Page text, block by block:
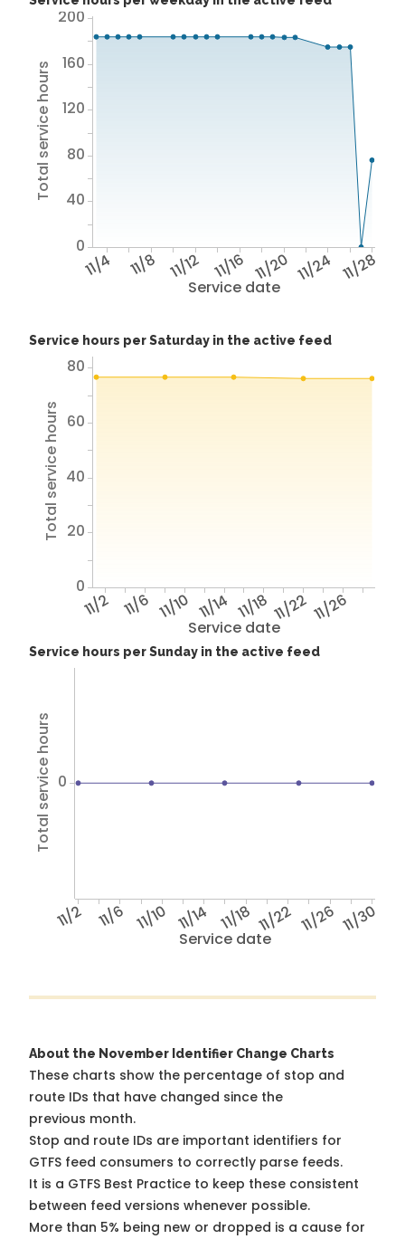
Service date
11/4 11/8 11/12 11/16 11/20 11/24 11/28
Total service hours
0
40
80
120
160
200
Service hours per Saturday in the active feed
Service date
11/2 11/6 11/10 11/14 11/18 11/2211/26
Total service hours
0
20
40
60
80
Service hours per Sunday in the active feed
Service date
11/2 11/6 11/10 11/14 11/18 11/22 11/26 11/30
Total service hours 0
About the November Identifier Change Charts
These charts show the percentage of stop and
route IDs that have changed since the
previous month.
Stop and route IDs are important identifiers for
GTFS feed consumers to correctly parse feeds.
It is a GTFS Best Practice to keep these consistent
between feed versions whenever possible.
More than 5% being new or dropped is a cause for